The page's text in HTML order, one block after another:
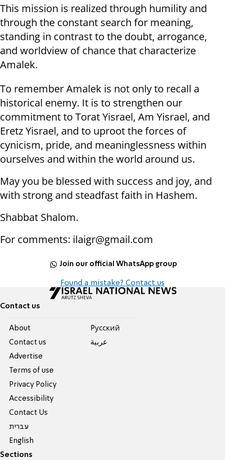
This mission is realized through humility and
through the constant search for meaning,
standing in contrast to the doubt, arrogance,
and worldview of chance that characterize
Amalek.
To remember Amalek is not only to recall a
historical enemy. It is to strengthen our
commitment to Torat Yisrael, Am Yisrael, and
Eretz Yisrael, and to uproot the forces of
cynicism, pride, and meaninglessness within
ourselves and within the world around us.
May you be blessed with success and joy, and
with strong and steadfast faith in Hashem.
Shabbat Shalom.
For comments: ilaigr@gmail.com
Join our official WhatsApp group
Found a mistake? Contact us
Contact us
About
Contact us
Advertise
Terms of use
Privacy Policy
Accessibility
Contact Us
עברית
English
Pусский
عربية
Sections